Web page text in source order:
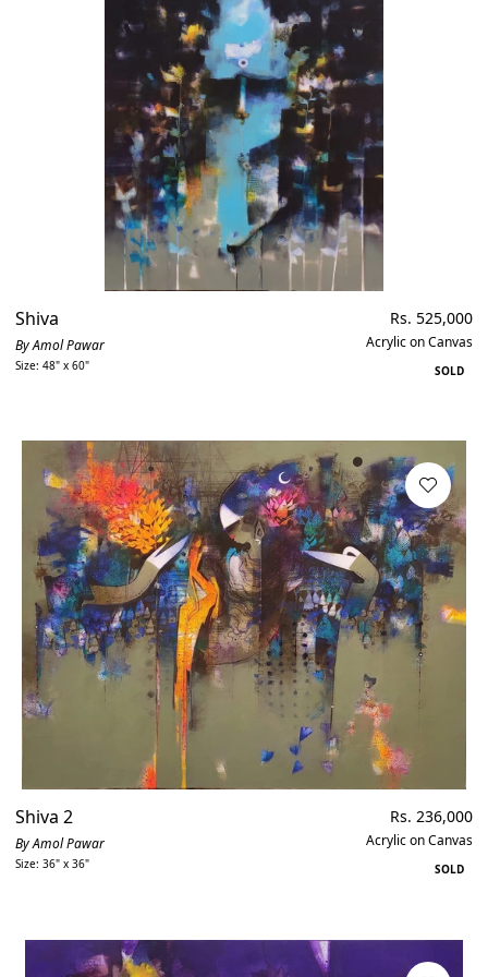
Shiva
By Amol Pawar
Size: 48" x 60"
Regular
price
Rs. 525,000
Acrylic on Canvas
SOLD
Shiva 2
By Amol Pawar
Size: 36" x 36"
Regular
price
Rs. 236,000
Acrylic on Canvas
SOLD